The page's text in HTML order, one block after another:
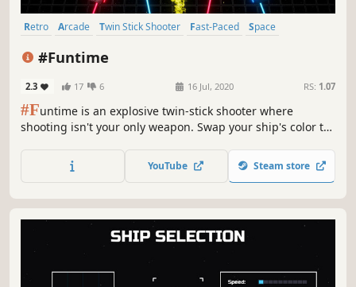
Retro Arcade Twin Stick Shooter Fast-Paced
Space
#Funtime
2.3 17 6 16 Jul, 2020 RS: 1.07
#Funtime is an explosive twin-stick shooter where
shooting isn't your only weapon. Swap your ship's color to
battlefield.
YouTube Steam store